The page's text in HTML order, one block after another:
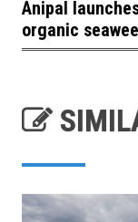
Anipal
organic